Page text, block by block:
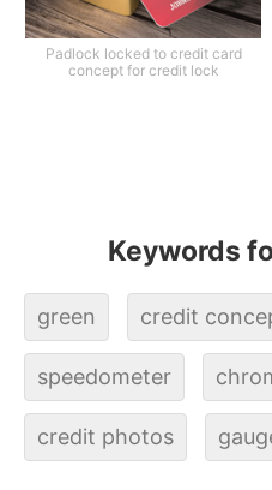
Padlock locked to credit card
concept for credit lock
Keywords
green credit
speedometer
credit photos